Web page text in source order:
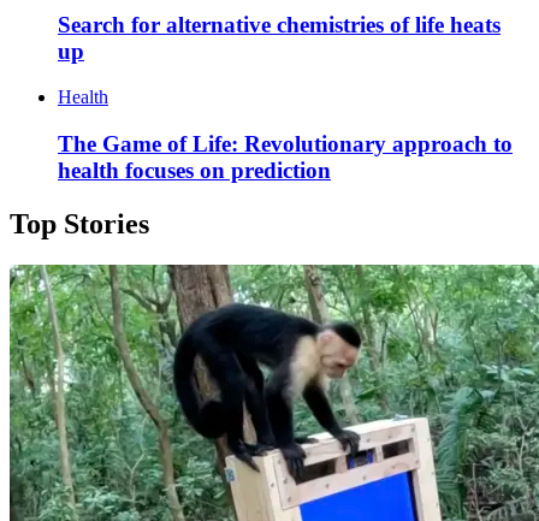
Search for alternative chemistries of life heats
up
Health
The Game of Life: Revolutionary approach to
health focuses on prediction
Top Stories